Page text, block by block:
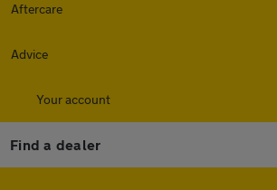
Aftercare
Advice
Your account
Find a dealer